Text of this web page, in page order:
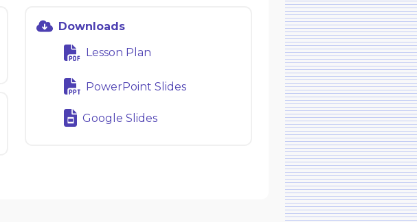
Downloads
Lesson Plan
PowerPoint Slides
Google Slides